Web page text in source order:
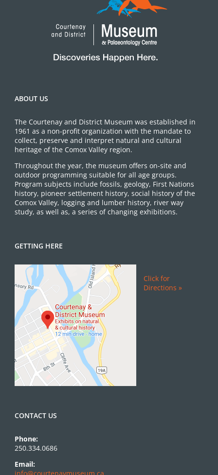
ABOUT US
The Courtenay and District Museum was established in
1961 as a non-profit organization with the mandate to
collect, preserve and interpret natural and cultural
heritage of the Comox Valley region.
Throughout the year, the museum offers on-site and
outdoor programming suitable for all age groups.
Program subjects include fossils, geology, First Nations
history, pioneer settlement history, social history of the
Comox Valley, logging and lumber history, river way
study, as well as, a series of changing exhibitions.
GETTING HERE
Click for
Directions »
CONTACT US
Phone:
250.334.0686
Email:
info@courtenaymuseum.ca